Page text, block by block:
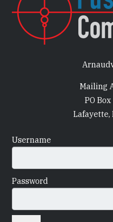
Mailing
PO
Lafayette,
Username
Password